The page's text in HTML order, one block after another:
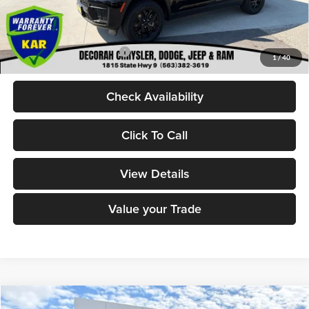
1/40
Dealer Doc Fee
+$180
DECORAH CDJR PRICE:
$46,580
Add. Available Jeep Offers: -$4,000
Check Availability
Click To Call
View Details
Value your Trade
Compare Vehicle